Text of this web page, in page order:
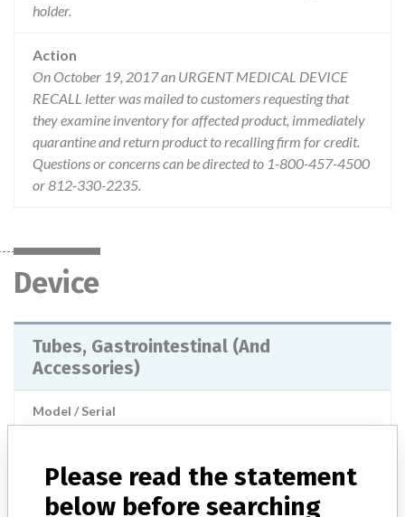
holder.
Action
On October 19, 2017 an URGENT MEDICAL DEVICE
RECALL letter was mailed to customers requesting that
they examine inventory for affected product, immediately
quarantine and return product to recalling firm for credit.
Questions or concerns can be directed to 1-800-457-4500
or 812-330-2235.
Device
Tubes, Gastrointestinal (And
Accessories)
Model / Serial
WOGS-1200 Lot numbers: 6709866 7092684 7225148 7315120 7360624 7428977 7464543 7523606 7580747 7580749 7852593 7897499 7981709 8032023
Product Classification Gastroenterology-Urology Devices
Please read the statement
below before searching